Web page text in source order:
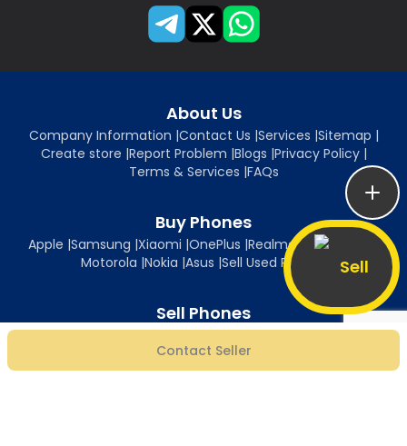
Sell
Contact Seller
About Us
Company Information |Contact Us |Services |Sitemap |
Create store |Report Problem |Blogs |Privacy Policy|
Terms & Services |FAQs
Buy Phones
Apple |Samsung |Xiaomi |OnePlus |Realme|Oppo
|
Motorola |Nokia |Asus |Sell Used Phones
Sell Phones
Sell iPhone|Sell Samsung|Sell Xiaomi|Sell OnePlus|Sell Realme|
|Sell Motorola|